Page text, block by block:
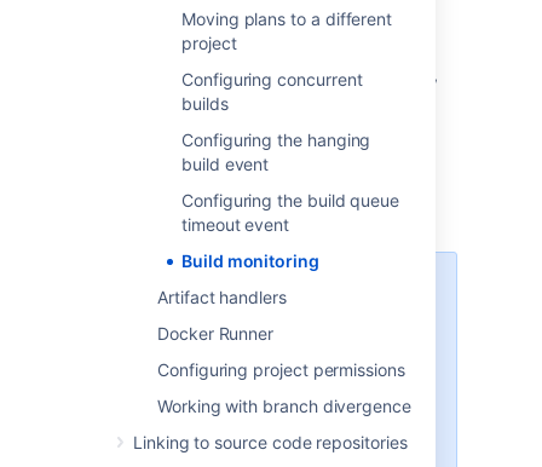
Moving plans to a different
project
Configuring concurrent
builds
Configuring the hanging
build event
Configuring the build queue
timeout event
Build monitoring
Artifact handlers
Docker Runner
Configuring project permissions
Working with branch divergence
Linking to source code repositories
To configure build monitoring:
In the upper-right corner of the screen,
Administration
Overview.
On theBamboo administration
underPlans, select Build monitoring
Force-stop hanging builds
This option allows you to
which, based on the criteria you
set, are considered hanging. This
agents.